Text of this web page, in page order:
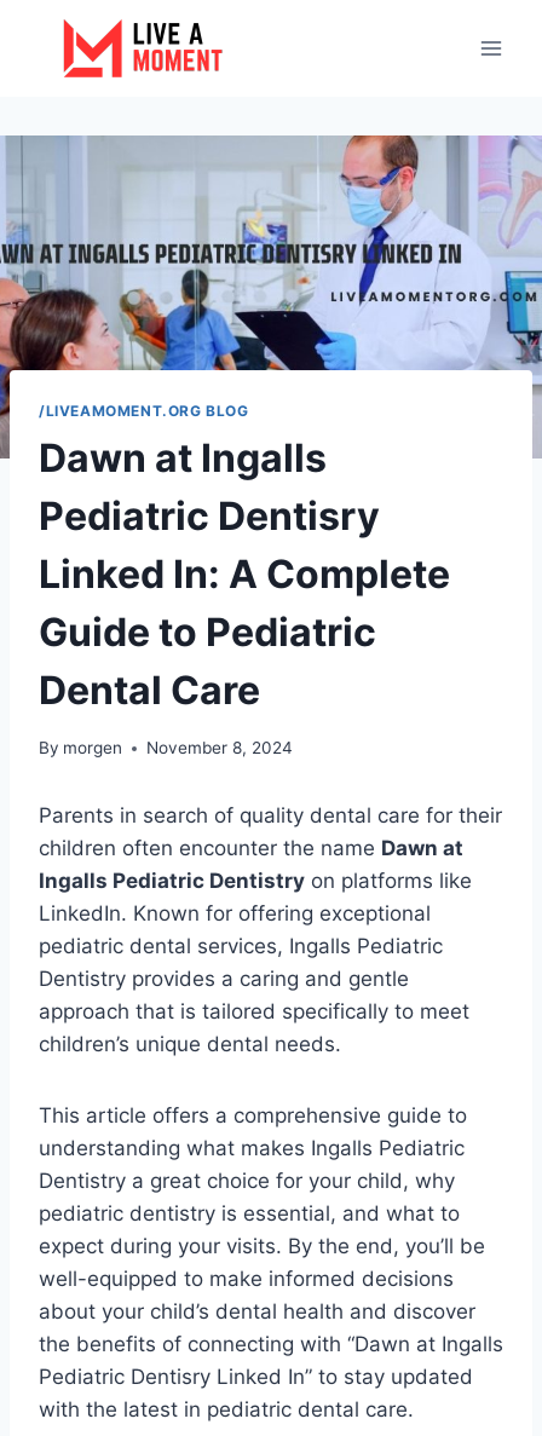
content
/LIVEAMOMENT.ORG BLOG
Dawn at Ingalls
Pediatric Dentisry
Linked In: A Complete
Guide to Pediatric
Dental Care
By morgen November 8, 2024
Parents in search of quality dental care for their
children often encounter the name Dawn at
Ingalls Pediatric Dentistry on platforms like
LinkedIn. Known for offering exceptional
pediatric dental services, Ingalls Pediatric
Dentistry provides a caring and gentle
approach that is tailored specifically to meet
children’s unique dental needs.
This article offers a comprehensive guide to
understanding what makes Ingalls Pediatric
Dentistry a great choice for your child, why
pediatric dentistry is essential, and what to
expect during your visits. By the end, you’ll be
well-equipped to make informed decisions
about your child’s dental health and discover
the benefits of connecting with “Dawn at Ingalls
Pediatric Dentisry Linked In” to stay updated
with the latest in pediatric dental care.